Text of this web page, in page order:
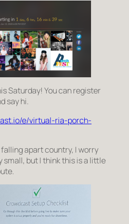
Saturday! You can register
say hi.
e/virtual-ria-porch-
apart country, I worry
but I think this is a little